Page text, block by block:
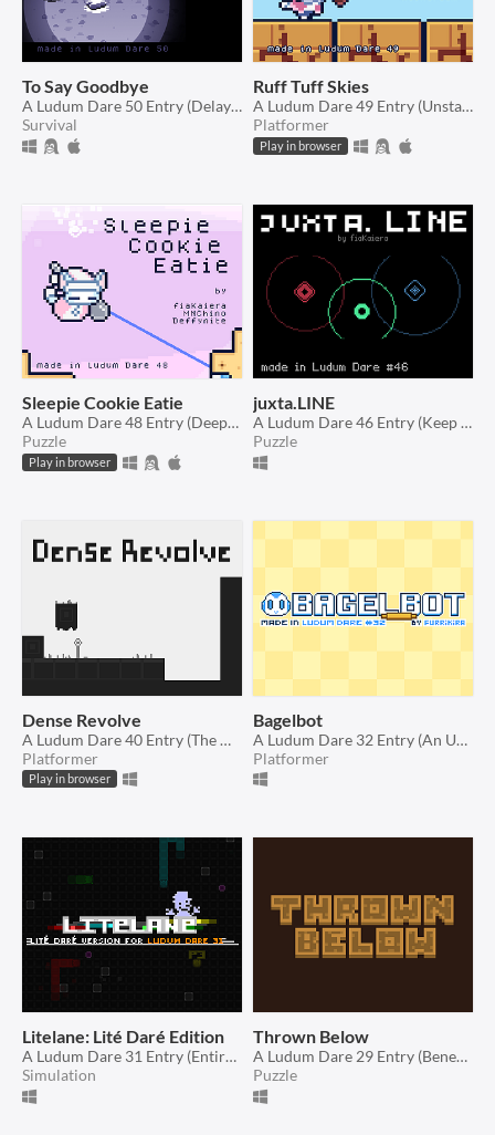
To Say Goodbye
A Ludum Dare 50 Entry (Delay the inevitable)
Survival
Ruff Tuff Skies
A Ludum Dare 49 Entry (Unstable)
Platformer
Play in browser
Sleepie Cookie Eatie
A Ludum Dare 48 Entry (Deeper and deeper)
Puzzle
Play in browser
juxta.LINE
A Ludum Dare 46 Entry (Keep it alive)
Puzzle
Dense Revolve
A Ludum Dare 40 Entry (The more you have, the worse it is)
Platformer
Play in browser
Bagelbot
A Ludum Dare 32 Entry (An Unconventional Weapon)
Platformer
Litelane: Lité Daré Edition
A Ludum Dare 31 Entry (Entire Game on One Screen)
Simulation
Thrown Below
A Ludum Dare 29 Entry (Beneath the Surface)
Puzzle